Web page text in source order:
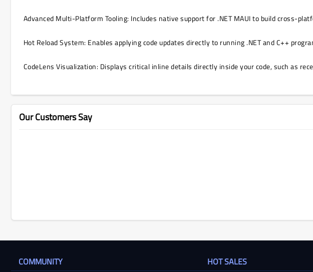
Advanced Multi-Platform Tooling: Includes native support for .NET MAUI to build cross-
Hot Reload System: Enables applying code updates directly to running .NET and C++
CodeLens Visualization: Displays critical inline details directly inside your code, such as
Our Customers Say
COMMUNITY HOT SALES